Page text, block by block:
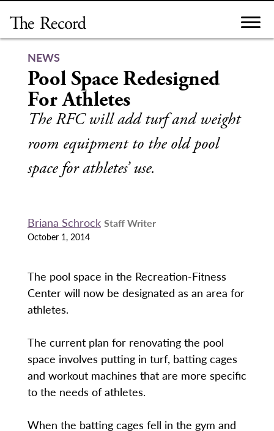
content
NEWS
Pool Space Redesigned
For Athletes
The RFC will add turf and weight
room equipment to the old pool
space for athletes’ use.
Briana Schrock Staff Writer
October 1, 2014
The pool space in the Recreation-Fitness
Center will now be designated as an area for
athletes.
The current plan for renovating the pool
space involves putting in turf, batting cages
and workout machines that are more specific
to the needs of athletes.
When the batting cages fell in the gym and